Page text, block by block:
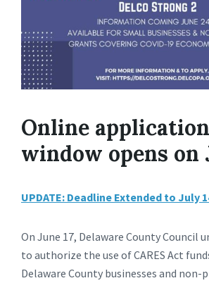
Online application
window opens on
UPDATE: Deadline Extended to July
On June 17, Delaware County Council
to authorize the use of CARES Act
Delaware County businesses and non-